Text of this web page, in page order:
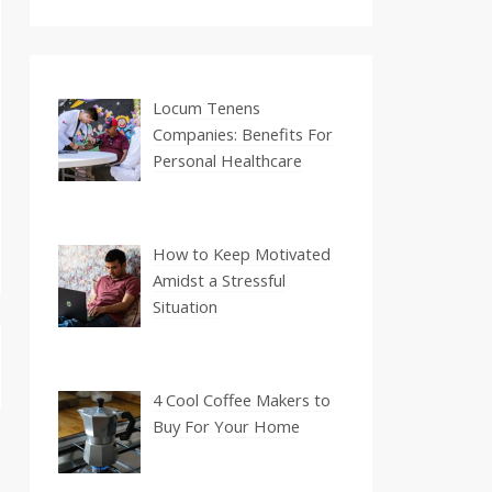
Locum Tenens
Companies: Benefits For
Personal Healthcare
How to Keep Motivated
Amidst a Stressful
Situation
4 Cool Coffee Makers to
Buy For Your Home